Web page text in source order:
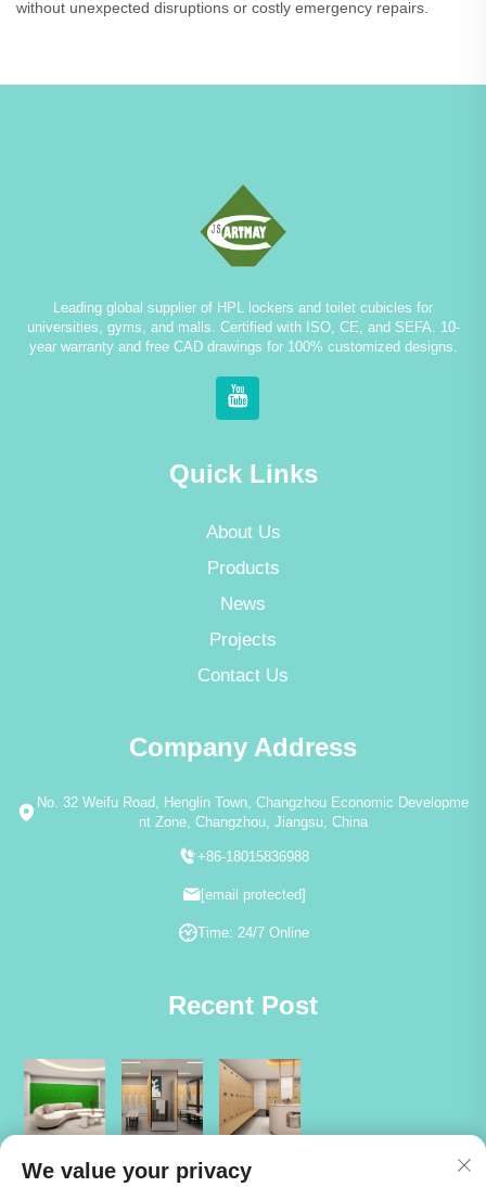
without unexpected disruptions or costly emergency repairs.
Leading global supplier of HPL lockers and toilet cubicles for
universities, gyms, and malls. Certified with ISO, CE, and SEFA. 10-
year warranty and free CAD drawings for 100% customized designs.
Quick Links
About Us
Products
News
Projects
Contact Us
Company Address
No. 32 Weifu Road, Henglin Town, Changzhou Economic Developme
nt Zone, Changzhou, Jiangsu, China
+86-18015836988
[email protected]
Time: 24/7 Online
Recent Post
We value your privacy